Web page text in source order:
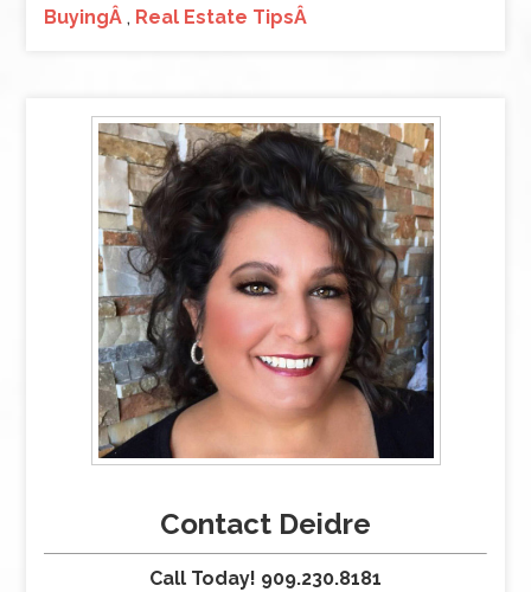
BuyingÂ, Real Estate TipsÂ
Contact Deidre
Call Today! 909.230.8181